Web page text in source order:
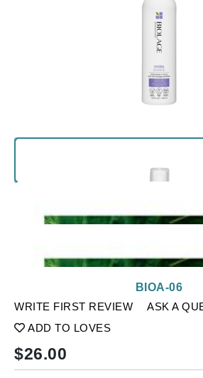
WRITE FIRST REVIEW
ASK A
ADD TO LOVES
BIOA-06
$26.00